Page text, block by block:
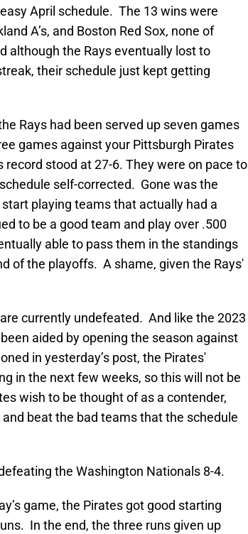
April schedule. The 13 wins were
A’s, and Boston Red Sox, none of
although the Rays eventually lost to
their schedule just kept getting
Rays had been served up seven games
games against your Pittsburgh Pirates
stood at 27-6. They were on pace to
self-corrected. Gone was the
playing teams that actually had a
to be a good team and play over .500
able to pass them in the standings
of the playoffs. A shame, given the Rays'
currently undefeated. And like the 2023
aided by opening the season against
in yesterday’s post, the Pirates'
in the next few weeks, so this will not be
wish to be thought of as a contender,
beat the bad teams that the schedule
the Washington Nationals 8-4.
game, the Pirates got good starting
In the end, the three runs given up